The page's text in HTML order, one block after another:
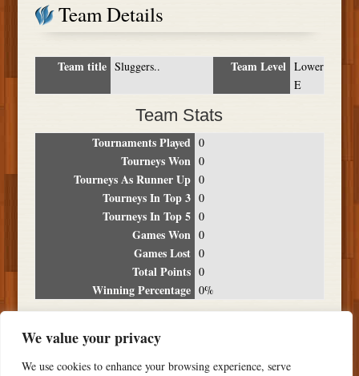
We value your privacy
We use cookies to enhance your browsing experience, serve
Team Details
Team title Sluggers.. Team Level Lower
E
Team Stats
Tournaments Played 0
Tourneys Won 0
Tourneys As Runner Up 0
Tourneys In Top 3 0
Tourneys In Top 5 0
Games Won 0
Games Lost 0
Total Points 0
Winning Percentage 0%
Date Location Place